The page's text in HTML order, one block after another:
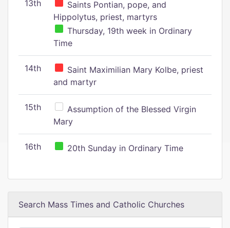
13th
Saints Pontian, pope, and
Hippolytus, priest, martyrs
Thursday, 19th week in Ordinary
Time
14th
Saint Maximilian Mary Kolbe, priest
and martyr
15th
Assumption of the Blessed Virgin
Mary
16th 20th Sunday in Ordinary Time
Search Mass Times and Catholic Churches